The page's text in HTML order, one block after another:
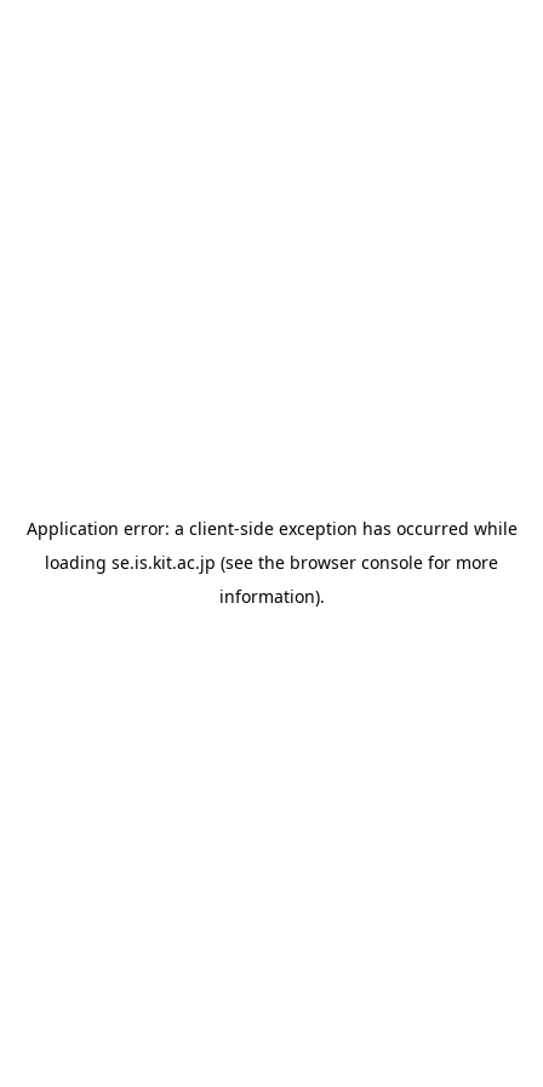
Application error: a client-side exception has occurred while
loading se.is.kit.ac.jp (see the browser console for more
information).